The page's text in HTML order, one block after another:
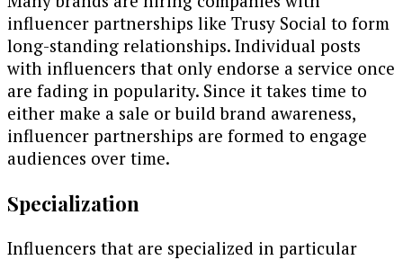
influencer partnerships like Trusy Social to form
long-standing relationships. Individual posts
with influencers that only endorse a service once
are fading in popularity. Since it takes time to
either make a sale or build brand awareness,
influencer partnerships are formed to engage
audiences over time.
Specialization
Influencers that are specialized in particular